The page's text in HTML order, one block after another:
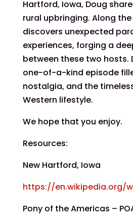
Hartford, Iowa, Doug
rural upbringing. Along
discovers unexpected
experiences, forging a
between these two hosts.
one-of-a-kind episode
nostalgia, and the
Western lifestyle.
We hope that you enjoy.
Resources:
New Hartford, Iowa
https://en.wikipedia.org/
Pony of the Americas –